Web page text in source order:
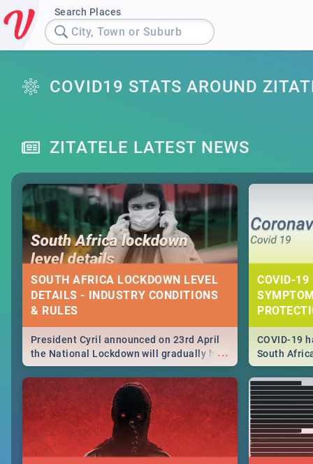
Search Places
City, Town or Suburb
COVID19 STATS AROUND
ZITATELE LATEST NEWS
SOUTH AFRICA LOCKDOWN LEVEL
DETAILS - INDUSTRY CONDITIONS
& RULES
...
President Cyril announced on 23rd April
the National Lockdown will gradually be
lifteed in 5 levels, find out more about
how this affects our work and personal
lives as South Africans.
COVID-19
COVID-19
South
need to
from
know on